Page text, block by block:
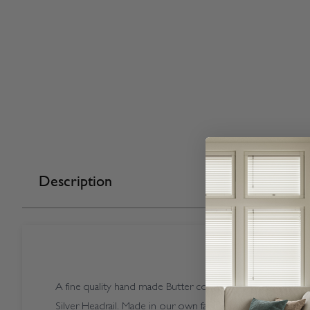
Description
A fine quality hand made Butter coloured Vogue Splash
Silver Headrail. Made in our own factory here in the UK.